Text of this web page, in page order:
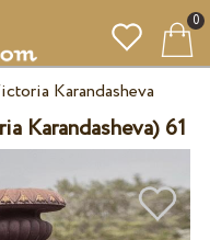
0
Karandasheva
Karandasheva) 61